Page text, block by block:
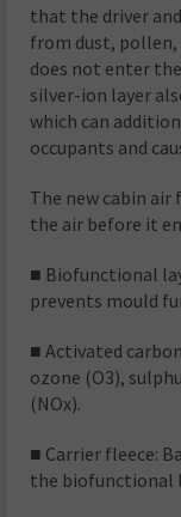
that the driver
from dust, pollen,
does not enter
silver-ion layer
which can
occupants and
The new cabin
the air before it
■ Biofunctional
prevents mould
■ Activated
ozone (O3),
(NOx).
■ Carrier fleece:
the biofunctional